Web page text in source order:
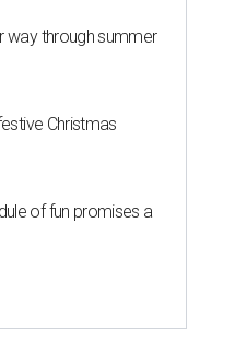
way through summer
Christmas
of fun promises a